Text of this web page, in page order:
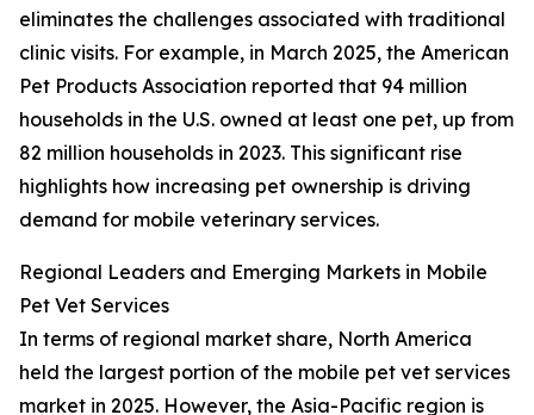
eliminates the challenges associated with traditional
clinic visits. For example, in March 2025, the American
Pet Products Association reported that 94 million
households in the U.S. owned at least one pet, up from
82 million households in 2023. This significant rise
highlights how increasing pet ownership is driving
demand for mobile veterinary services.
Regional Leaders and Emerging Markets in Mobile
Pet Vet Services
In terms of regional market share, North America
held the largest portion of the mobile pet vet services
market in 2025. However, the Asia-Pacific region is